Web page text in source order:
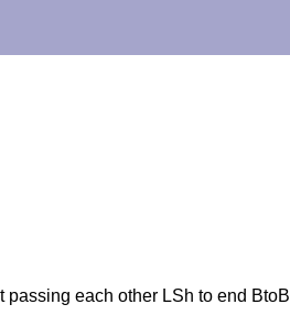
each other LSh to end BtoB